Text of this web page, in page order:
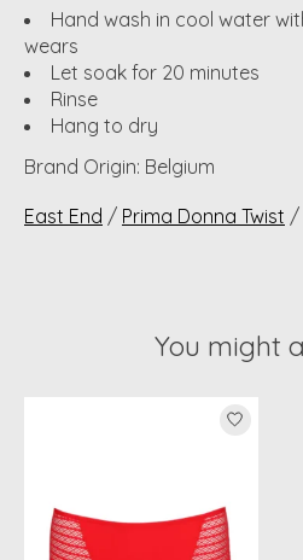
Hand wash in cool water
wears
Let soak for 20 minutes
Rinse
Hang to dry
Brand Origin: Belgium
East End / Prima Donna Twist /
You might
Product carousel items